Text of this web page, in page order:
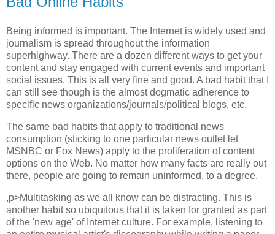
Being informed is important. The Internet is widely used and
journalism is spread throughout the information
superhighway. There are a dozen different ways to get your
content and stay engaged with current events and important
social issues. This is all very fine and good. A bad habit that I
can still see though is the almost dogmatic adherence to
specific news organizations/journals/political blogs, etc.
The same bad habits that apply to traditional news
consumption (sticking to one particular news outlet let
MSNBC or Fox News) apply to the proliferation of content
options on the Web. No matter how many facts are really out
there, people are going to remain uninformed, to a degree.
,p>Multitasking as we all know can be distracting. This is
another habit so ubiquitous that it is taken for granted as part
of the 'new age' of Internet culture. For example, listening to